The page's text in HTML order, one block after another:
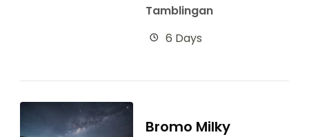
Tamblingan
6 Days
Bromo Milky